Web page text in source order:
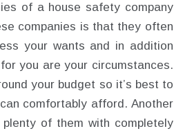
of a house safety company
companies is that they often
your wants and in addition
you are your circumstances.
your budget so it’s best to
comfortably afford. Another
of them with completely